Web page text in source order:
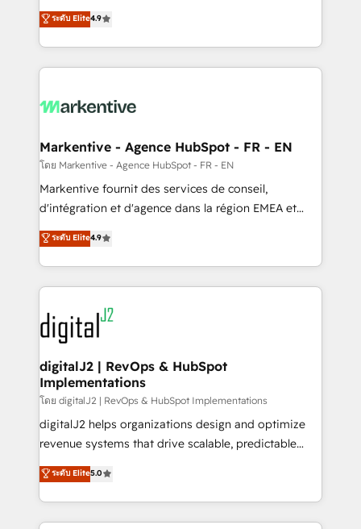
AI, & maximize AEO with tailored AI services. 🧩
Integrations: Extend HubSpot with custom
Consulting & 'Done For You' Services. 🚀 Who We
Work With 🚀 We help lean, growing companies: -
Win more business - Reduce no-shows - Improve
lead & deal conversion rates - Scale with less
What do you get? 🤓 Our client's are too busy to
Personal Consultant + Tech Team to handle the
heavy lifting of mapping out AND building your ideal
system. + Get best practices and 'don't know what
you don't know' recommendations to maximize
6,500+ Partners) and was named 2023 HubSpot
Partner of the Year 💥 Trusted by 2,500+ companies
www.onthefuze.com/hubspot-admin Contact us to
learn more!
ระดับ Elite4.9
Markentive - Agence HubSpot - FR - EN
โดย Markentive - Agence HubSpot - FR - EN
Markentive fournit des services de conseil,
d'intégration et d'agence dans la région EMEA et
North America. Avec plus de 115 experts en
marketing automation, Growth, Revops, CRM et
webdesign. Markentive is both a consulting firm, a
digital agency and an integrator. With over 115
experts in marketing automation, growth, revops,
CRM and webdesign (We focus on EMEA - USA
customers).
ระดับ Elite4.9
digitalJ2 | RevOps & HubSpot
Implementations
โดย digitalJ2 | RevOps & HubSpot Implementations
digitalJ2 helps organizations design and optimize
revenue systems that drive scalable, predictable
growth. As a triple-accredited HubSpot Solutions
Partner, we specialize in both strategic RevOps
planning and hands-on technical execution - building
the operational foundation companies need to
ระดับ Elite5.0